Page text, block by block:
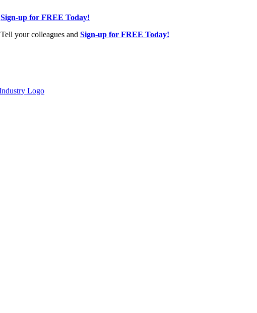
Sign-up for FREE Today!
Tell your colleagues and Sign-up for FREE Today!